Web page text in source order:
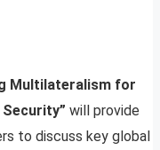
Multilateralism for
will provide
to discuss key global